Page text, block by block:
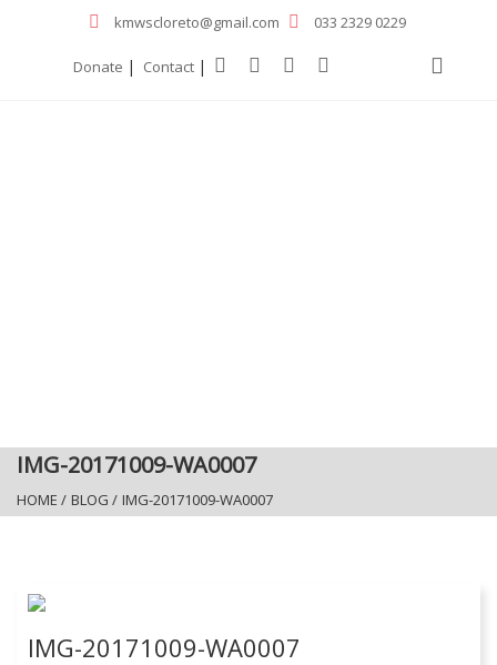
kmwscloreto@gmail.com 033 2329 0229
Donate | Contact |
IMG-20171009-WA0007
HOME / BLOG / IMG-20171009-WA0007
IMG-20171009-WA0007